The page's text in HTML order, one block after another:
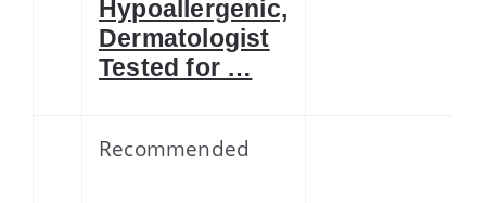
Hypoallergenic,
Dermatologist
Tested for …
Recommended